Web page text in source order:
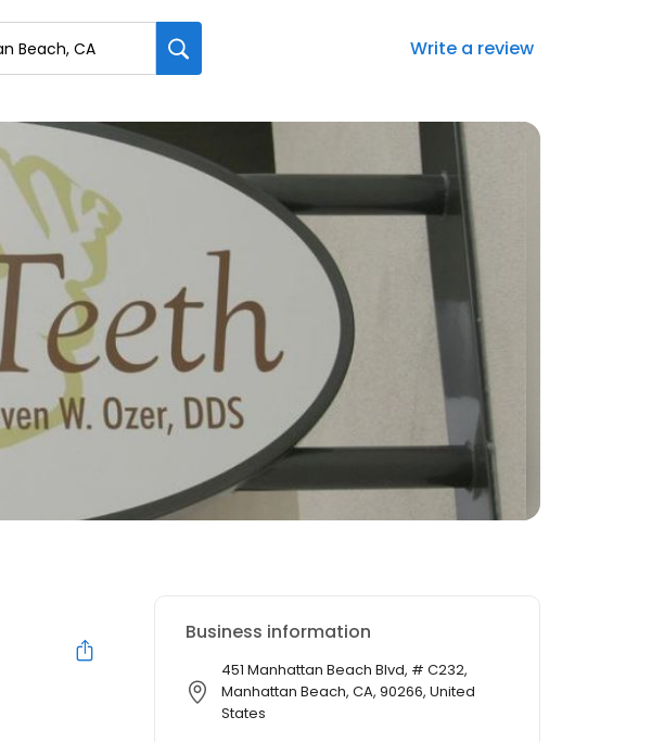
Write a review
Business information
451 Manhattan Beach Blvd, # C232,
Manhattan Beach, CA, 90266, United
States